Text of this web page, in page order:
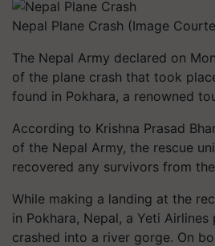
Nepal Plane Crash (Image
The Nepal Army declared on
of the plane crash that took
found in Pokhara, a renowned
According to Krishna Prasad
of the Nepal Army, the rescue
recovered any survivors from
While making a landing at the
in Pokhara, Nepal, a Yeti Airlines
crashed into a river gorge. On